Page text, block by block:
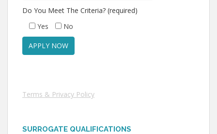
Do You Meet The Criteria? (required)
Yes
No
Terms & Privacy Policy
SURROGATE QUALIFICATIONS